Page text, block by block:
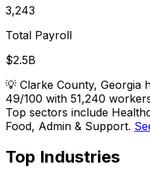
3,243
Total Payroll
$2.5B
💡 Clarke County, Georgia
49/100 with 51,240
Top sectors include
Food, Admin & Support.
Top Industries